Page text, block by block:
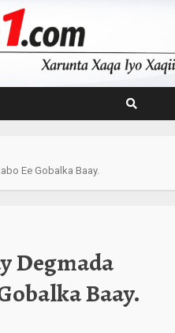
Ee Gobalka Baay.
Degmada
Baay.